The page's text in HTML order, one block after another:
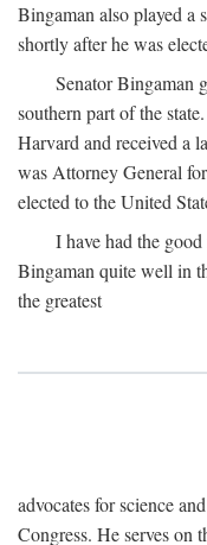
Bingaman also played a
shortly after he was
Senator Bingaman
southern part of the
Harvard and received a
was Attorney General
elected to the United
I have had the
Bingaman quite well in
the greatest
advocates for science
Congress. He serves on